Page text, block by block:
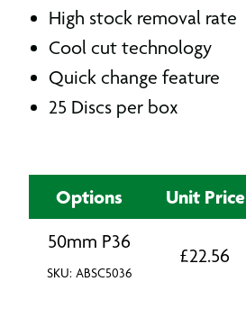
High stock removal rate
Cool cut technology
Quick change feature
25 Discs per box
Options Unit Price
50mm P36
SKU: ABSC5036
£22.56